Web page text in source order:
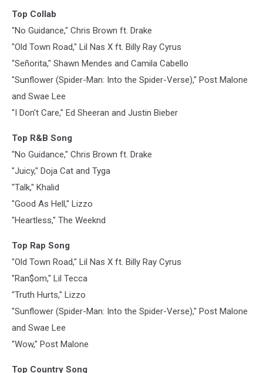
Top Collab
"No Guidance," Chris Brown ft. Drake
"Old Town Road," Lil Nas X ft. Billy Ray Cyrus
"Señorita," Shawn Mendes and Camila Cabello
"Sunflower (Spider-Man: Into the Spider-Verse)," Post Malone
and Swae Lee
"I Don't Care," Ed Sheeran and Justin Bieber
Top R&B Song
"No Guidance," Chris Brown ft. Drake
"Juicy," Doja Cat and Tyga
"Talk," Khalid
"Good As Hell," Lizzo
"Heartless," The Weeknd
Top Rap Song
"Old Town Road," Lil Nas X ft. Billy Ray Cyrus
"Ran$om," Lil Tecca
"Truth Hurts," Lizzo
"Sunflower (Spider-Man: Into the Spider-Verse)," Post Malone
and Swae Lee
"Wow," Post Malone
Top Country Song